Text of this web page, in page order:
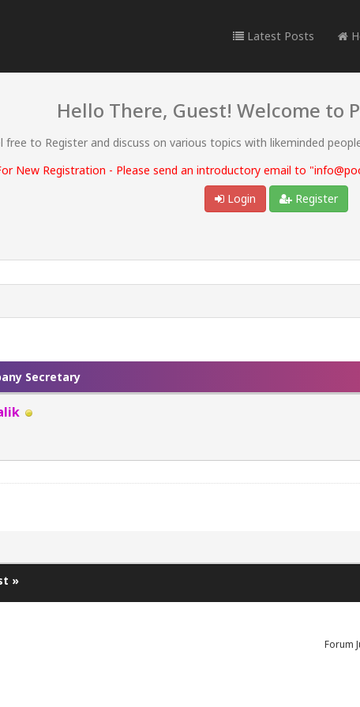
Latest Posts
Hello There, Guest! Welcome to
free to Register and discuss on various topics with likeminded
New Registration - Please send an introductory email to
Login
Register
Secretary
»
Forum